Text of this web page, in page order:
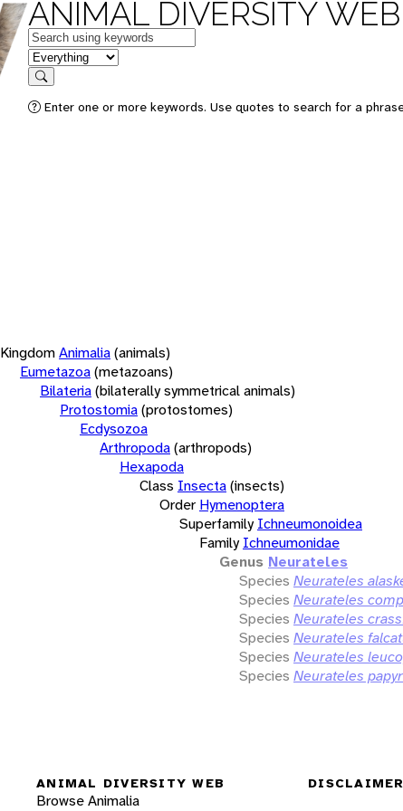
ANIMAL DIVERSITY WEB
Keywords
in feature
Search
Enter one or more keywords. Use quotes to search for a
KingdomAnimalia(animals)
Eumetazoa(metazoans)
Bilateria(bilaterally symmetrical animals)
Protostomia(protostomes)
Ecdysozoa
Arthropoda(arthropods)
Hexapoda
Class Insecta(insects)
Order Hymenoptera
Superfamily Ichneumonoidea
Family Ichneumonidae
Genus Neurateles
Species Neurateles
Species Neurateles
Species Neurateles
Species Neurateles
Species Neurateles
Species Neurateles
ANIMAL DIVERSITY WEB
Browse Animalia
DISCLAIMER